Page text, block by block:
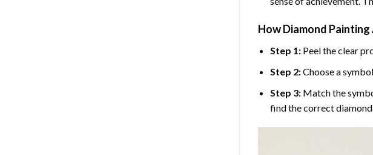
How Diamond
Step 1: Peel the clear
Step 2:Choose a
Step 3: Match the
find the correct diamond